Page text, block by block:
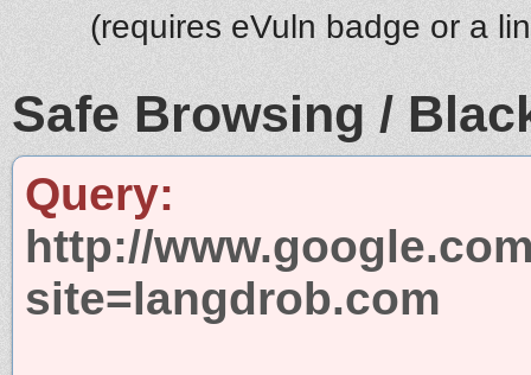
(requires eVuln badge or a
Safe Browsing /
Query:
http://
site=langdrob.com